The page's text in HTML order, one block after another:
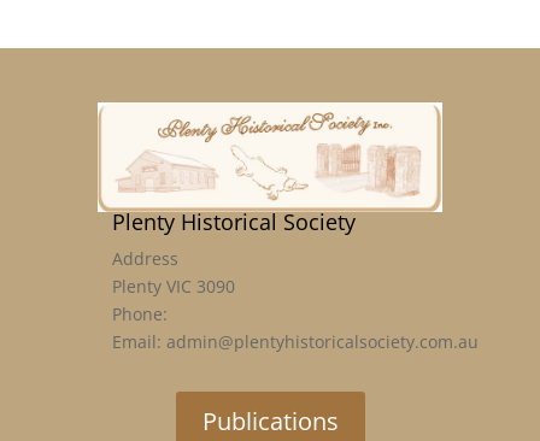
Plenty Historical Society
Address
Plenty VIC 3090
Phone:
Email: admin@plentyhistoricalsociety.com.au
Publications